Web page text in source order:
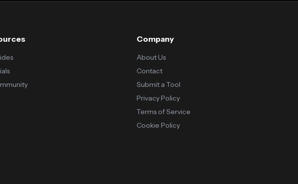
Company
About Us
Contact
Submit a Tool
Privacy Policy
Terms of Service
Cookie Policy